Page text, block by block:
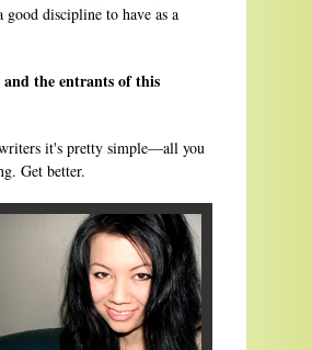
good discipline to have as a
the entrants of this
it's pretty simple—all you
Get better.